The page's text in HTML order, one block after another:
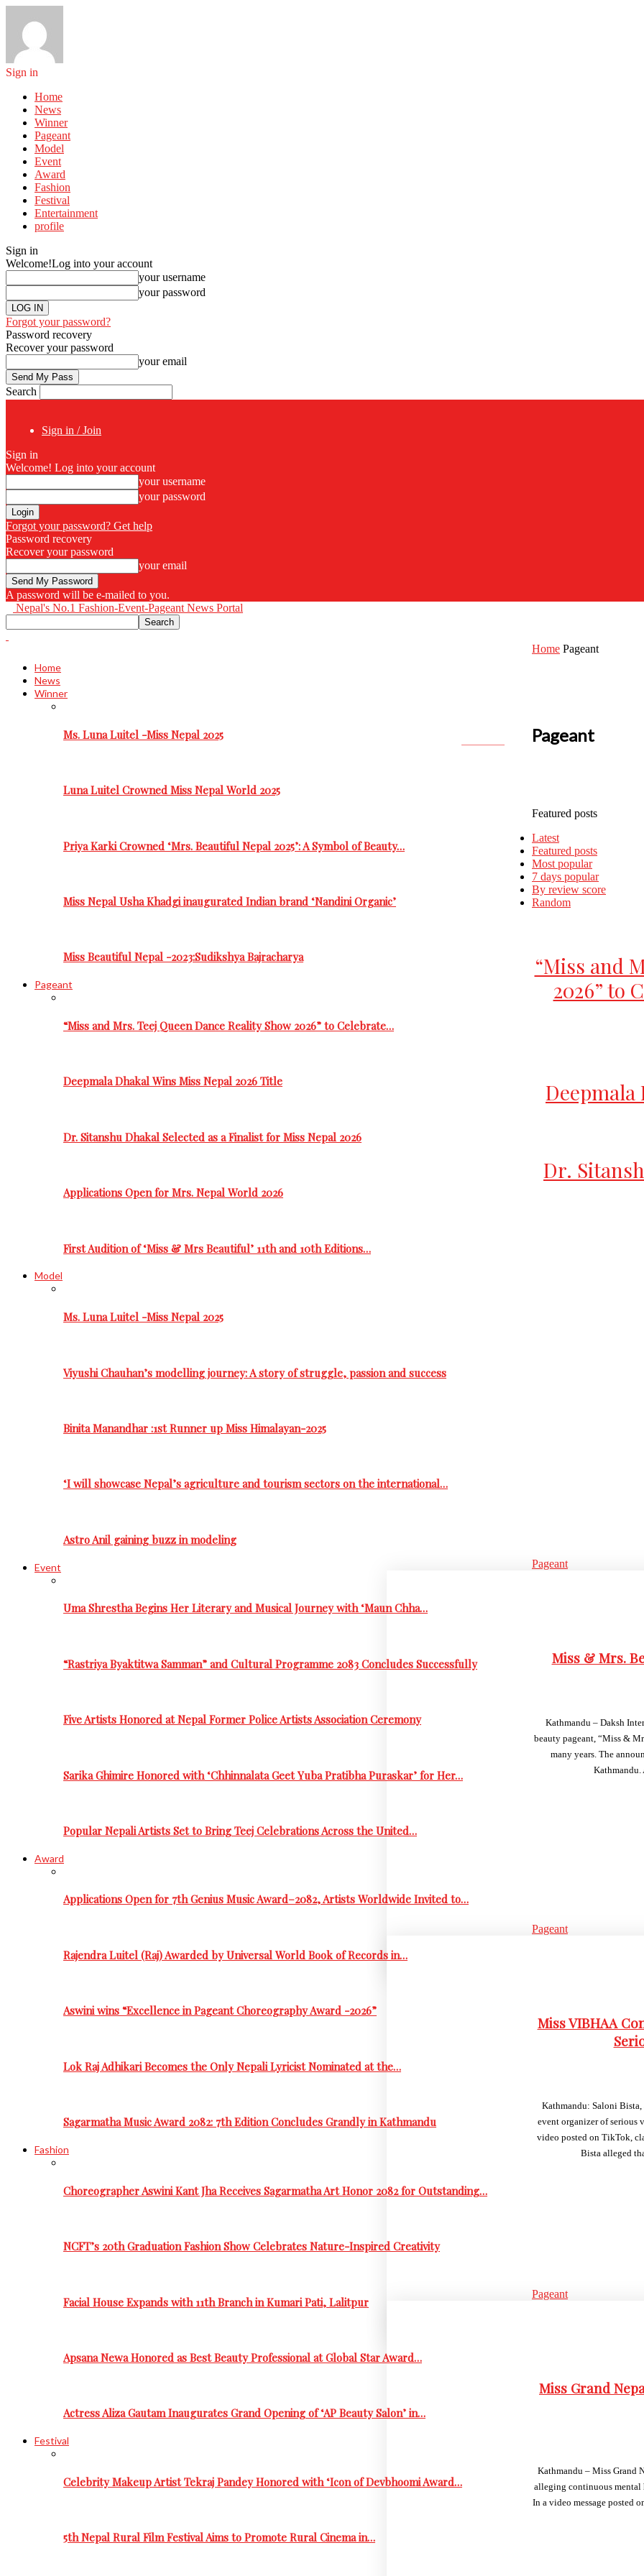
Sign in
Home
News
Winner
Pageant
Model
Event
Award
Fashion
Festival
Entertainment
profile
Sign in
Welcome!Log into your account
your username
your password
Forgot your password?
Password recovery
Recover your password
your email
Search
Sign in / Join
Sign in
Welcome! Log into your account
your username
your password
Forgot your password? Get help
Password recovery
Recover your password
your email
A password will be e-mailed to you.
Nepal's No.1 Fashion-Event-Pageant News Portal
Home
News
Winner
Ms. Luna Luitel -Miss Nepal 2025
Luna Luitel Crowned Miss Nepal World 2025
Priya Karki Crowned ‘Mrs. Beautiful Nepal 2025’: A Symbol of Beauty…
Miss Nepal Usha Khadgi inaugurated Indian brand ‘Nandini Organic’
Miss Beautiful Nepal -2023:Sudikshya Bajracharya
Pageant
“Miss and Mrs. Teej Queen Dance Reality Show 2026” to Celebrate…
Deepmala Dhakal Wins Miss Nepal 2026 Title
Dr. Sitanshu Dhakal Selected as a Finalist for Miss Nepal 2026
Applications Open for Mrs. Nepal World 2026
First Audition of ‘Miss & Mrs Beautiful’ 11th and 10th Editions…
Model
Ms. Luna Luitel -Miss Nepal 2025
Viyushi Chauhan’s modelling journey: A story of struggle, passion and success
Binita Manandhar :1st Runner up Miss Himalayan-2025
‘I will showcase Nepal’s agriculture and tourism sectors on the international…
Astro Anil gaining buzz in modeling
Event
Uma Shrestha Begins Her Literary and Musical Journey with ‘Maun Chha…
“Rastriya Byaktitwa Samman” and Cultural Programme 2083 Concludes Successfully
Five Artists Honored at Nepal Former Police Artists Association Ceremony
Sarika Ghimire Honored with ‘Chhinnalata Geet Yuba Pratibha Puraskar’ for Her…
Popular Nepali Artists Set to Bring Teej Celebrations Across the United…
Award
Applications Open for 7th Genius Music Award–2082, Artists Worldwide Invited to…
Rajendra Luitel (Raj) Awarded by Universal World Book of Records in…
Aswini wins “Excellence in Pageant Choreography Award -2026”
Lok Raj Adhikari Becomes the Only Nepali Lyricist Nominated at the…
Sagarmatha Music Award 2082: 7th Edition Concludes Grandly in Kathmandu
Fashion
Choreographer Aswini Kant Jha Receives Sagarmatha Art Honor 2082 for Outstanding…
NCFT’s 20th Graduation Fashion Show Celebrates Nature-Inspired Creativity
Facial House Expands with 11th Branch in Kumari Pati, Lalitpur
Apsana Newa Honored as Best Beauty Professional at Global Star Award…
Actress Aliza Gautam Inaugurates Grand Opening of ‘AP Beauty Salon’ in…
Festival
Celebrity Makeup Artist Tekraj Pandey Honored with ‘Icon of Devbhoomi Award…
5th Nepal Rural Film Festival Aims to Promote Rural Cinema in…
Home Pageant
Pageant
Featured posts
Latest
Featured posts
Most popular
7 days popular
By review score
Random
“Miss and
2026” to
Deepmala
Dr.
Pageant
Miss & Mrs.
Kathmandu – Daksh
beauty pageant, “Miss &
many years. The
Kathmandu.
Pageant
Miss VIBHAA
Kathmandu: Saloni Bista,
event organizer of serious
video posted on TikTok,
Bista alleged
Pageant
Miss Grand
Kathmandu – Miss Grand
alleging continuous mental
In a video message posted